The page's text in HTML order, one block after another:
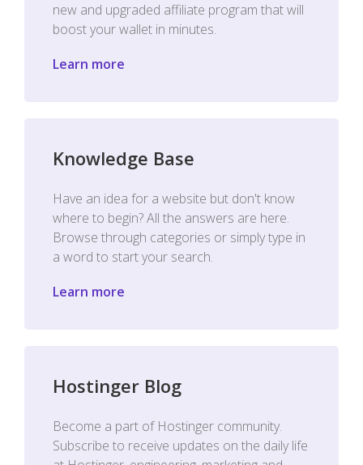
new and upgraded affiliate program that will
boost your wallet in minutes.
Learn more
Knowledge Base
Have an idea for a website but don't know
where to begin? All the answers are here.
Browse through categories or simply type in
a word to start your search.
Learn more
Hostinger Blog
Become a part of Hostinger community.
Subscribe to receive updates on the daily life